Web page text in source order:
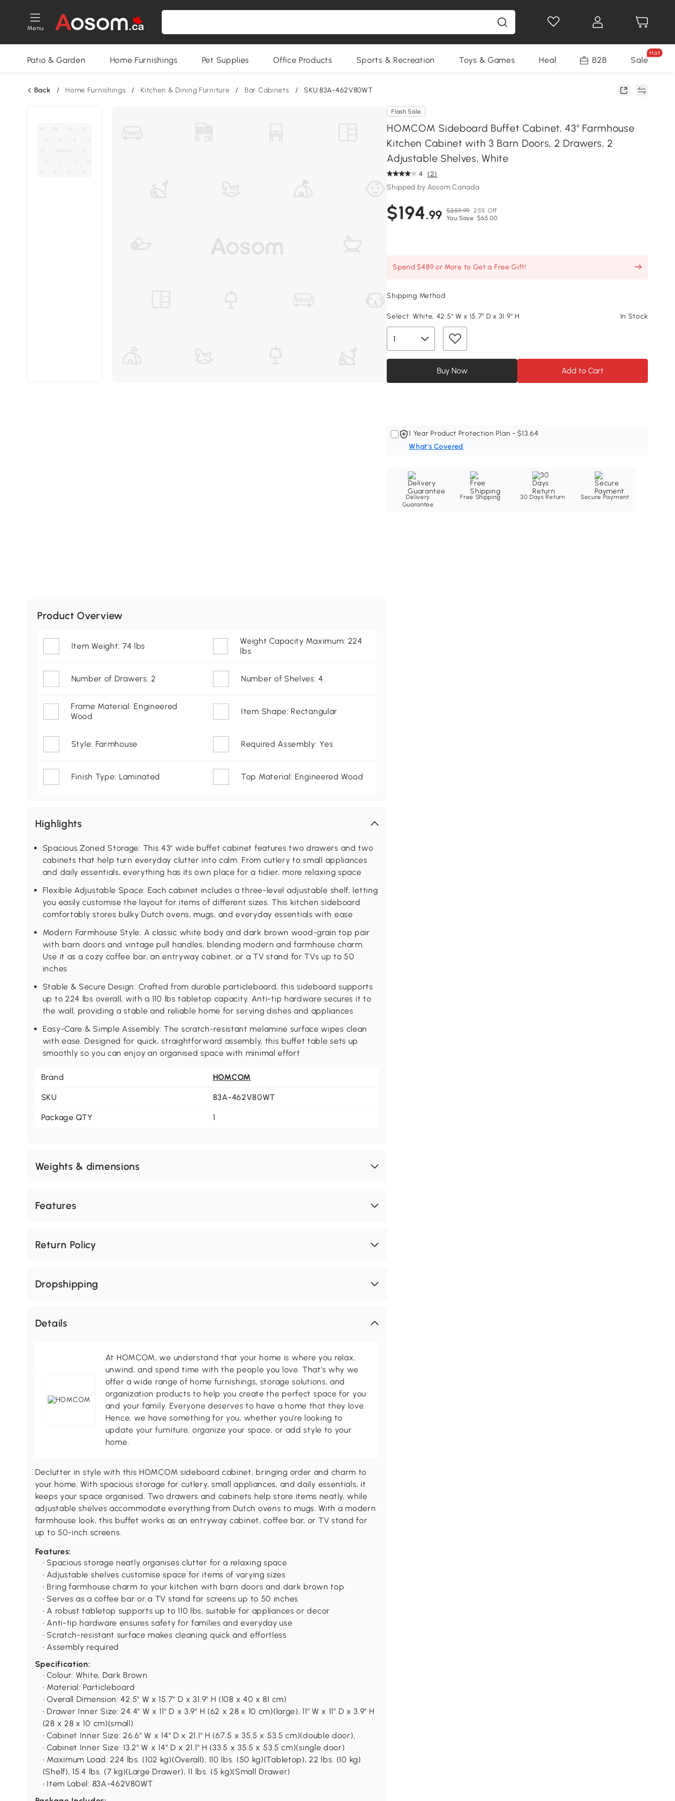
Menu
Patio & Garden Home Furnishings Pet Supplies Office Products Sports & Recreation Toys & Games Health & Beauty Home
B2B Sale
Hot
Back / Home Furnishings / Kitchen & Dining Furniture / Bar Cabinets / SKU:83A-462V80WT
Flash Sale
HOMCOM Sideboard Buffet Cabinet, 43" Farmhouse
Kitchen Cabinet with 3 Barn Doors, 2 Drawers, 2
Adjustable Shelves, White
4 (2)
Shipped by Aosom Canada
$194.99 $259.99 25% Off
You Save: $65.00
Spend $489 or More to Get a Free Gift!
Shipping Method
Select: White, 42.5" W x 15.7" D x 31.9" H In Stock
Buy Now Add to Cart
1 Year Product Protection Plan - $13.64
What's Covered
Delivery
Guarantee
Free Shipping 30 Days Return Secure Payment
Product Overview
Item Weight: 74 lbs
Weight Capacity Maximum: 224
lbs
Number of Drawers: 2 Number of Shelves: 4
Frame Material: Engineered
Wood
Item Shape: Rectangular
Style: Farmhouse Required Assembly: Yes
Finish Type: Laminated Top Material: Engineered Wood
Highlights
Spacious Zoned Storage: This 43" wide buffet cabinet features two drawers and two
cabinets that help turn everyday clutter into calm. From cutlery to small appliances
and daily essentials, everything has its own place for a tidier, more relaxing space
Flexible Adjustable Space: Each cabinet includes a three-level adjustable shelf, letting
you easily customise the layout for items of different sizes. This kitchen sideboard
comfortably stores bulky Dutch ovens, mugs, and everyday essentials with ease
Modern Farmhouse Style: A classic white body and dark brown wood-grain top pair
with barn doors and vintage pull handles, blending modern and farmhouse charm.
Use it as a cozy coffee bar, an entryway cabinet, or a TV stand for TVs up to 50
inches
Stable & Secure Design: Crafted from durable particleboard, this sideboard supports
up to 224 lbs overall, with a 110 lbs tabletop capacity. Anti-tip hardware secures it to
the wall, providing a stable and reliable home for serving dishes and appliances
Easy-Care & Simple Assembly: The scratch-resistant melamine surface wipes clean
with ease. Designed for quick, straightforward assembly, this buffet table sets up
smoothly so you can enjoy an organised space with minimal effort
Brand HOMCOM
SKU 83A-462V80WT
Package QTY 1
Weights & dimensions
Features
Return Policy
Dropshipping
Details
At HOMCOM, we understand that your home is where you relax,
unwind, and spend time with the people you love. That's why we
offer a wide range of home furnishings, storage solutions, and
organization products to help you create the perfect space for you
and your family. Everyone deserves to have a home that they love.
Hence, we have something for you, whether you're looking to
update your furniture, organize your space, or add style to your
home.
Declutter in style with this HOMCOM sideboard cabinet, bringing order and charm to
your home. With spacious storage for cutlery, small appliances, and daily essentials, it
keeps your space organised. Two drawers and cabinets help store items neatly, while
adjustable shelves accommodate everything from Dutch ovens to mugs. With a modern
farmhouse look, this buffet works as an entryway cabinet, coffee bar, or TV stand for
up to 50-inch screens.
Features:
• Spacious storage neatly organises clutter for a relaxing space
• Adjustable shelves customise space for items of varying sizes
• Bring farmhouse charm to your kitchen with barn doors and dark brown top
• Serves as a coffee bar or a TV stand for screens up to 50 inches
• A robust tabletop supports up to 110 lbs, suitable for appliances or decor
• Anti-tip hardware ensures safety for families and everyday use
• Scratch-resistant surface makes cleaning quick and effortless
• Assembly required
Specification:
• Colour: White, Dark Brown
• Material: Particleboard
• Overall Dimension: 42.5" W x 15.7" D x 31.9" H (108 x 40 x 81 cm)
• Drawer Inner Size: 24.4" W x 11" D x 3.9" H (62 x 28 x 10 cm)(large), 11" W x 11" D x 3.9" H
(28 x 28 x 10 cm)(small)
• Cabinet Inner Size: 26.6" W x 14" D x 21.1" H (67.5 x 35.5 x 53.5 cm)(double door),
• Cabinet Inner Size: 13.2" W x 14" D x 21.1" H (33.5 x 35.5 x 53.5 cm)(single door)
• Maximum Load: 224 lbs. (102 kg)(Overall), 110 lbs. (50 kg)(Tabletop), 22 lbs. (10 kg)
(Shelf), 15.4 lbs. (7 kg)(Large Drawer), 11 lbs. (5 kg)(Small Drawer)
• Item Label: 83A-462V80WT